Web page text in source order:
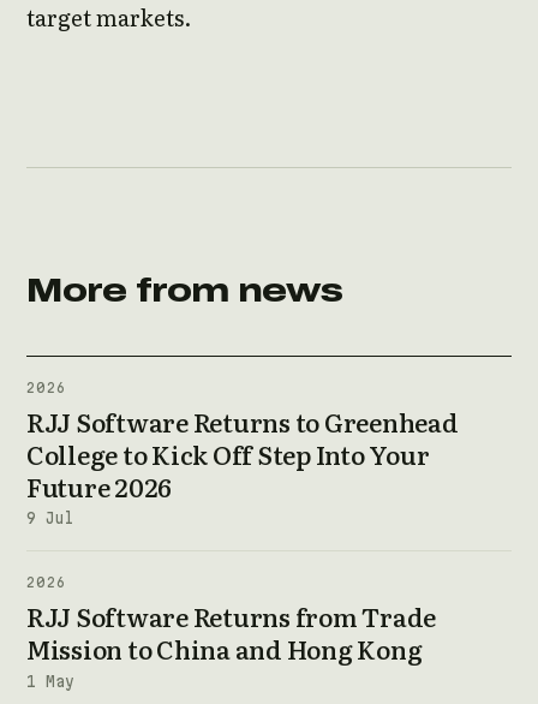
target markets.
More from news
2026
RJJ Software Returns to Greenhead
College to Kick Off Step Into Your
Future 2026
9 Jul
2026
RJJ Software Returns from Trade
Mission to China and Hong Kong
1 May